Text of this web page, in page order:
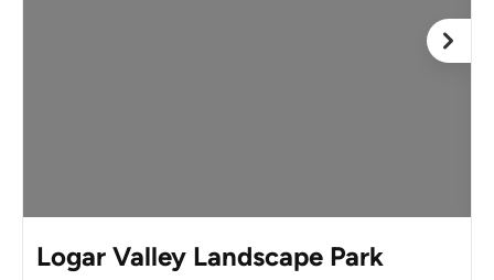
Logar Valley Landscape Park